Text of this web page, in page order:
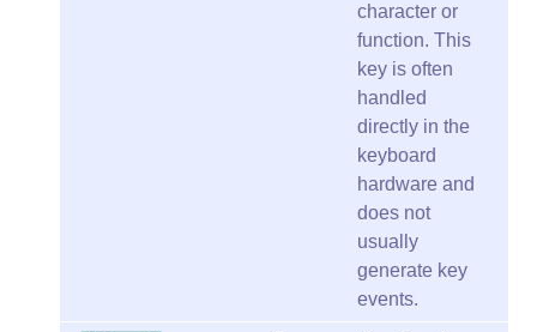
character or
function. This
key is often
handled
directly in the
keyboard
hardware and
does not
usually
generate key
events.